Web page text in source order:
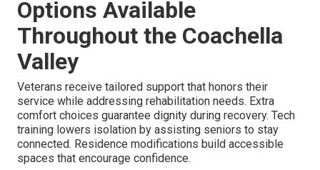
Options Available
Throughout the Coachella
Valley
Veterans receive tailored support that honors their
service while addressing rehabilitation needs. Extra
comfort choices guarantee dignity during recovery. Tech
training lowers isolation by assisting seniors to stay
connected. Residence modifications build accessible
spaces that encourage confidence.